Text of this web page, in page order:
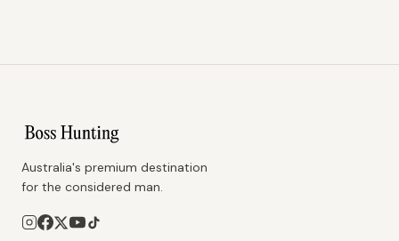
Australia's premium destination
for the considered man.